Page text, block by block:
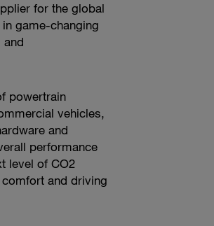
for the global
game-changing
and
powertrain
vehicles,
and
performance
level of CO2
and driving